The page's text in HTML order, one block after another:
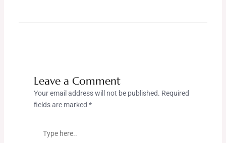
Leave a Comment
Your email address will not be published. Required
fields are marked *
here..